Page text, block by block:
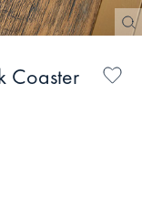
Coaster